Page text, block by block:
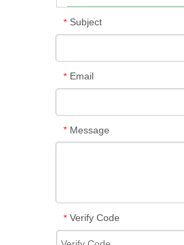
* Subject
* Email
* Message
* Verify Code